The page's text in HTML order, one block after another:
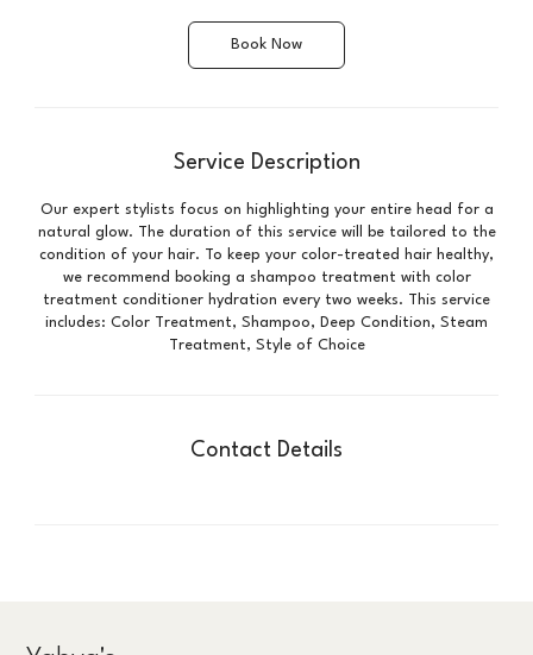
0
Book Now
Service Description
Our expert stylists focus on highlighting your entire head for a
natural glow. The duration of this service will be tailored to the
condition of your hair. To keep your color-treated hair healthy,
we recommend booking a shampoo treatment with color
treatment conditioner hydration every two weeks. This service
includes: Color Treatment, Shampoo, Deep Condition, Steam
Treatment, Style of Choice
Contact Details